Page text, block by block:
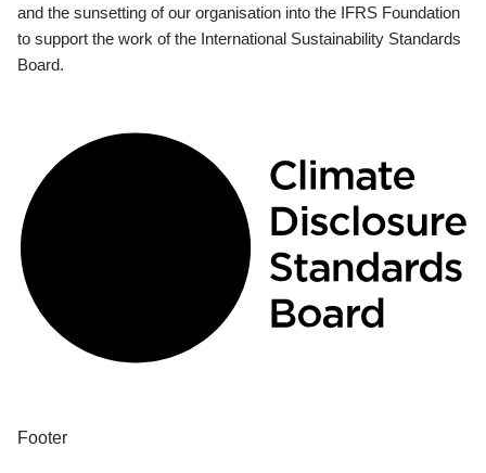
and the sunsetting of our organisation into the IFRS Foundation
to support the work of the International Sustainability Standards
Board.
Footer